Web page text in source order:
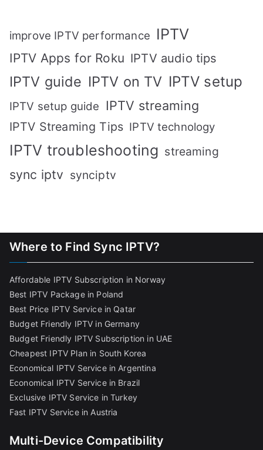
improve IPTV performance IPTV
IPTV Apps for Roku IPTV audio tips
IPTV guide IPTV on TV IPTV setup
IPTV setup guide IPTV streaming
IPTV Streaming Tips IPTV technology
IPTV troubleshooting streaming
sync iptv synciptv
Where to Find Sync IPTV?
Affordable IPTV Subscription in Norway
Best IPTV Package in Poland
Best Price IPTV Service in Qatar
Budget Friendly IPTV in Germany
Budget Friendly IPTV Subscription in UAE
Cheapest IPTV Plan in South Korea
Economical IPTV Service in Argentina
Economical IPTV Service in Brazil
Exclusive IPTV Service in Turkey
Fast IPTV Service in Austria
Multi-Device Compatibility